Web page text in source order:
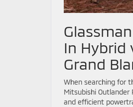
In Hybrid
Grand
When searching for
Mitsubishi Outlander
and efficient